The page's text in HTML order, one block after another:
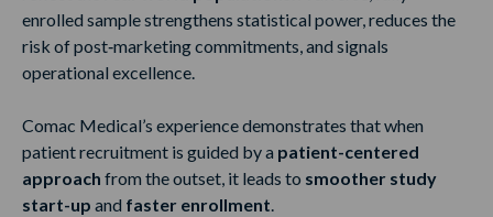
enrolled sample strengthens statistical power, reduces the
risk of post‑marketing commitments, and signals
operational excellence.
Comac Medical’s experience demonstrates that when
patient recruitment is guided by a patient-centered
approach from the outset, it leads to smoother study
start-up and faster enrollment.